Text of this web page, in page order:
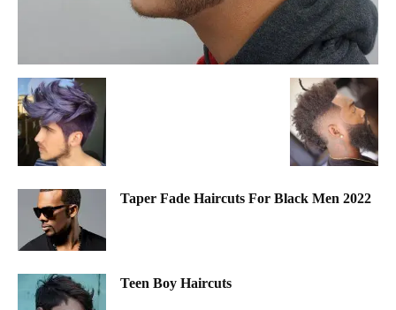
Taper Fade Haircuts For Black Men 2022
Teen Boy Haircuts